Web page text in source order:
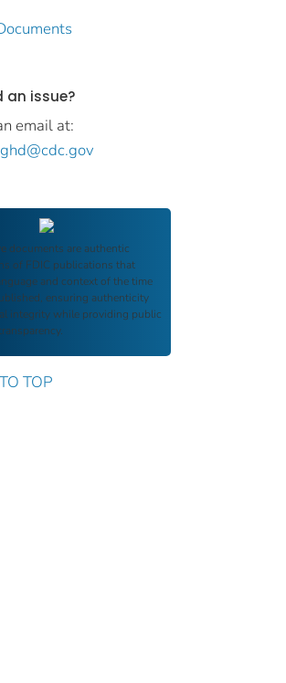
an issue?
email at:
documents are authentic
of FDIC publications that
and context of the time
ensuring authenticity
integrity while providing public
TOP